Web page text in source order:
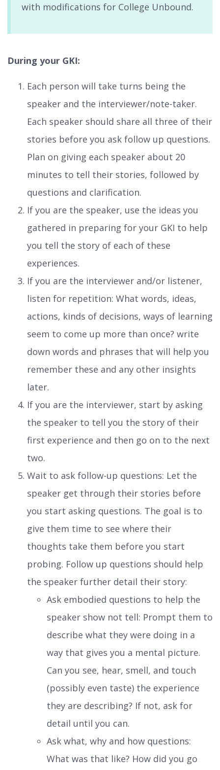
with modifications for College Unbound.
During your GKI:
Each person will take turns being the
speaker and the interviewer/note-taker.
Each speaker should share all three of their
stories before you ask follow up questions.
Plan on giving each speaker about 20
minutes to tell their stories, followed by
questions and clarification.
If you are the speaker, use the ideas you
gathered in preparing for your GKI to help
you tell the story of each of these
experiences.
If you are the interviewer and/or listener,
listen for repetition: What words, ideas,
actions, kinds of decisions, ways of learning
seem to come up more than once? write
down words and phrases that will help you
remember these and any other insights
later.
If you are the interviewer, start by asking
the speaker to tell you the story of their
first experience and then go on to the next
two.
Wait to ask follow-up questions: Let the
speaker get through their stories before
you start asking questions. The goal is to
give them time to see where their
thoughts take them before you start
probing. Follow up questions should help
the speaker further detail their story:
Ask embodied questions to help the
speaker show not tell: Prompt them to
describe what they were doing in a
way that gives you a mental picture.
Can you see, hear, smell, and touch
(possibly even taste) the experience
they are describing? If not, ask for
detail until you can.
Ask what, why and how questions:
What was that like? How did you go